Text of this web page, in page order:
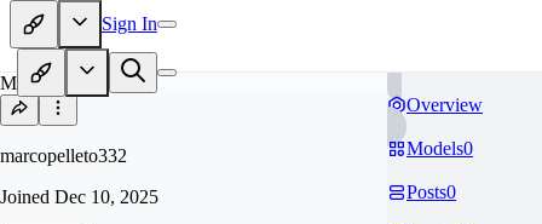
Sign In
MA
marcopelleto332
Joined Dec 10, 2025
Overview
Models0
Posts0